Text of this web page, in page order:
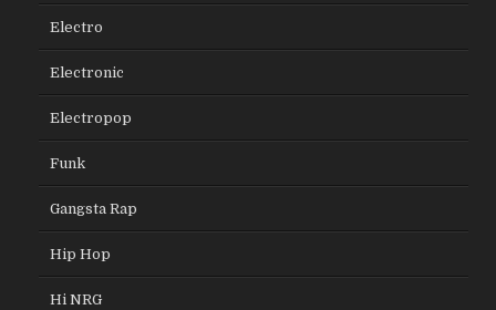
Electro
Electronic
Electropop
Funk
Gangsta Rap
Hip Hop
Hi NRG